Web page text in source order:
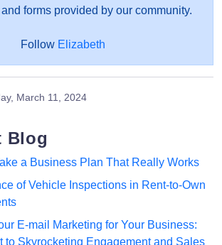
forms provided by our community.
Follow Elizabeth
March 11, 2024
Blog
a Business Plan That Really Works
of Vehicle Inspections in Rent-to-Own
E-mail Marketing for Your Business:
to Skyrocketing Engagement and Sales